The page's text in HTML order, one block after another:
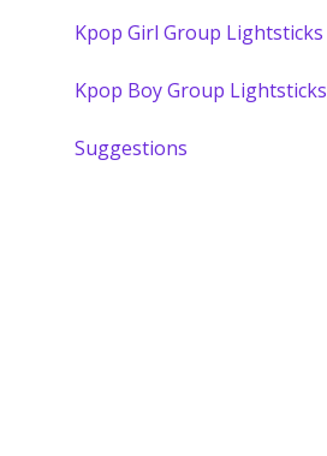
Kpop Girl Group Lightsticks
Kpop Boy Group Lightsticks
Suggestions